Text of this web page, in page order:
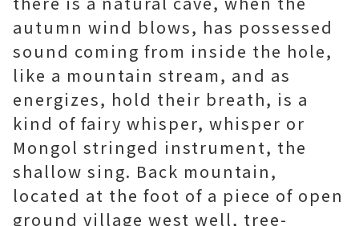
autumn wind blows, has possessed
sound coming from inside the hole,
like a mountain stream, and as
energizes, hold their breath, is a
kind of fairy whisper, whisper or
Mongol stringed instrument, the
shallow sing. Back mountain,
located at the foot of a piece of open
ground village west well, tree-